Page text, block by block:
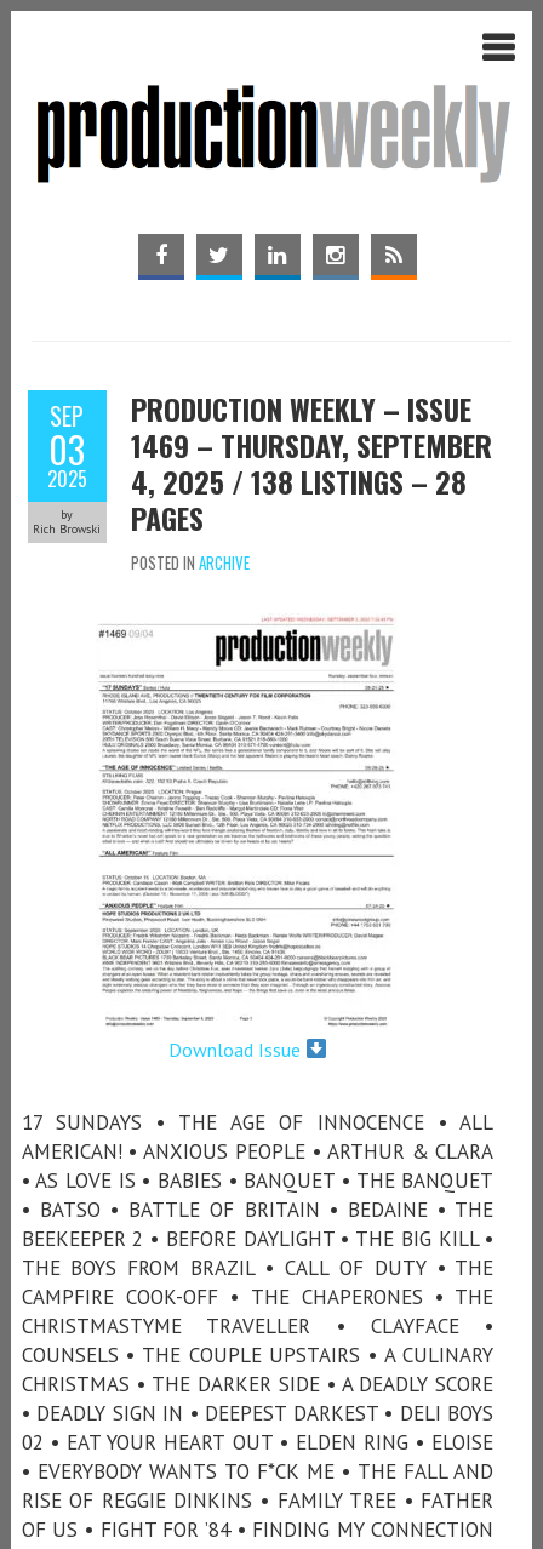
SEP
03
2025
by
Rich Browski
PRODUCTION WEEKLY – ISSUE
1469 – THURSDAY, SEPTEMBER
4, 2025 / 138 LISTINGS – 28
PAGES
POSTED IN ARCHIVE
Download Issue
17 SUNDAYS • THE AGE OF INNOCENCE • ALL
AMERICAN! • ANXIOUS PEOPLE • ARTHUR & CLARA
• AS LOVE IS • BABIES • BANQUET • THE BANQUET
• BATSO • BATTLE OF BRITAIN • BEDAINE • THE
BEEKEEPER 2 • BEFORE DAYLIGHT • THE BIG KILL •
THE BOYS FROM BRAZIL • CALL OF DUTY • THE
CAMPFIRE COOK-OFF • THE CHAPERONES • THE
CHRISTMASTYME TRAVELLER • CLAYFACE •
COUNSELS • THE COUPLE UPSTAIRS • A CULINARY
CHRISTMAS • THE DARKER SIDE • A DEADLY SCORE
• DEADLY SIGN IN • DEEPEST DARKEST • DELI BOYS
02 • EAT YOUR HEART OUT • ELDEN RING • ELOISE
• EVERYBODY WANTS TO F*CK ME • THE FALL AND
RISE OF REGGIE DINKINS • FAMILY TREE • FATHER
OF US • FIGHT FOR ’84 • FINDING MY CONNECTION